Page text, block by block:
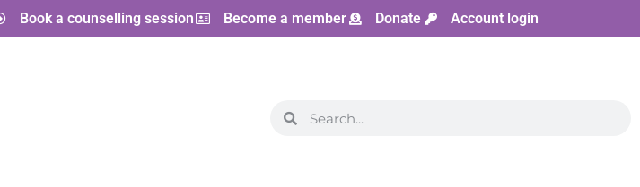
Book a counselling session Become a member Donate Account login